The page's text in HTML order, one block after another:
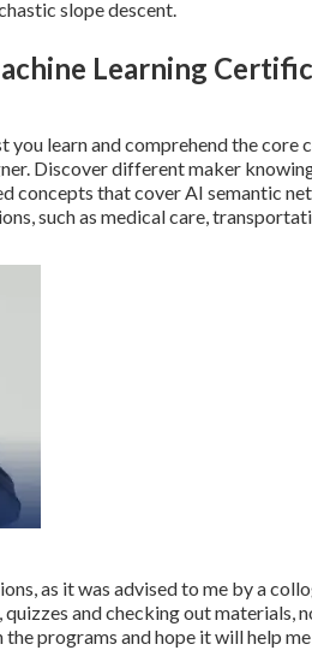
slope descent.
Learning
learn and comprehend the core
Discover different maker
concepts that cover AI semantic
such as medical care,
as it was advised to me by a
and checking out materials,
programs and hope it will help